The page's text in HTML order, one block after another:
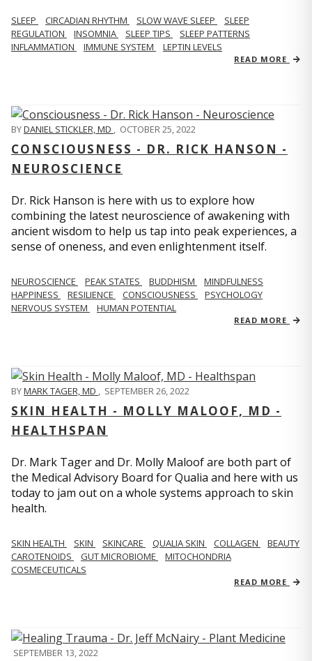
SLEEP CIRCADIAN RHYTHM SLOW WAVE SLEEP
SLEEP
REGULATION
INSOMNIA SLEEP TIPS
SLEEP PATTERNS
INFLAMMATION
IMMUNE SYSTEM LEPTIN LEVELS
READ MORE
BYDANIEL STICKLER, MD , OCTOBER 25, 2022
CONSCIOUSNESS - DR. RICK HANSON -
NEUROSCIENCE
Dr. Rick Hanson is here with us to explore how
combining the latest neuroscience of awakening with
ancient wisdom to help us tap into peak experiences, a
sense of oneness, and even enlightenment itself.
NEUROSCIENCE PEAK STATES BUDDHISM
MINDFULNESS
HAPPINESS
RESILIENCE CONSCIOUSNESS
PSYCHOLOGY
NERVOUS SYSTEM
HUMAN POTENTIAL
READ MORE
BYMARK TAGER, MD , SEPTEMBER 26, 2022
SKIN HEALTH - MOLLY MALOOF, MD -
HEALTHSPAN
Dr. Mark Tager and Dr. Molly Maloof are both part of
the Medical Advisory Board for Qualia and here with us
today to jam out on a whole systems approach to skin
health.
SKIN HEALTH SKIN SKINCARE QUALIA SKIN COLLAGEN
BEAUTY
CAROTENOIDS
GUT MICROBIOME
MITOCHONDRIA
COSMECEUTICALS
READ MORE
SEPTEMBER 13, 2022